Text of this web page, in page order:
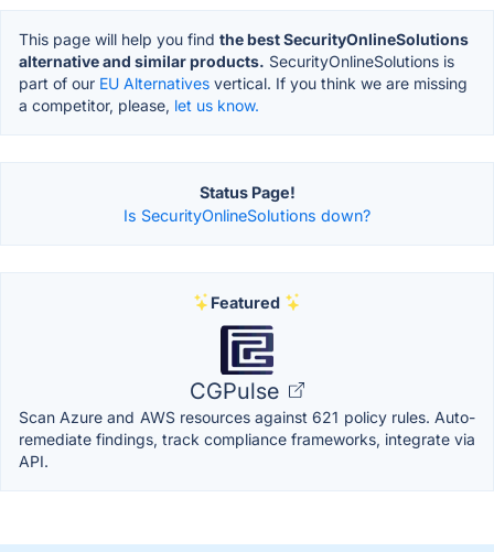
This page will help you find the best SecurityOnlineSolutions
alternative and similar products. SecurityOnlineSolutions is
part of our EU Alternatives vertical. If you think we are missing
a competitor, please, let us know.
Status Page!
Is SecurityOnlineSolutions down?
Featured
CGPulse
Scan Azure and AWS resources against 621 policy rules. Auto-
remediate findings, track compliance frameworks, integrate via
API.